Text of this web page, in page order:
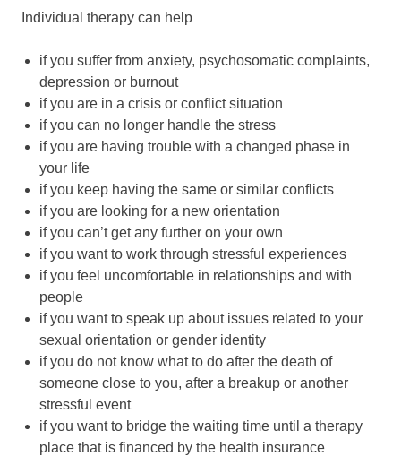
Individual therapy can help
if you suffer from anxiety, psychosomatic complaints,
depression or burnout
if you are in a crisis or conflict situation
if you can no longer handle the stress
if you are having trouble with a changed phase in
your life
if you keep having the same or similar conflicts
if you are looking for a new orientation
if you can’t get any further on your own
if you want to work through stressful experiences
if you feel uncomfortable in relationships and with
people
if you want to speak up about issues related to your
sexual orientation or gender identity
if you do not know what to do after the death of
someone close to you, after a breakup or another
stressful event
if you want to bridge the waiting time until a therapy
place that is financed by the health insurance